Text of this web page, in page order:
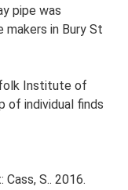
pipe was
in Bury St
Institute of
of individual finds
S.. 2016.